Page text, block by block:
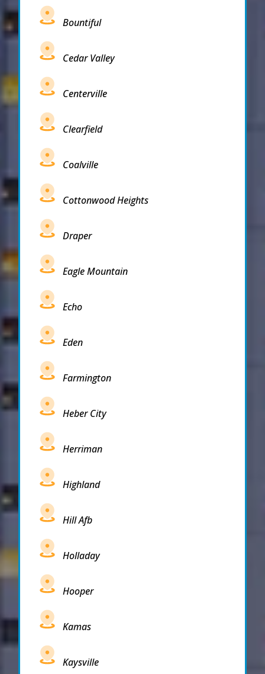
Bountiful
Cedar Valley
Centerville
Clearfield
Coalville
Cottonwood Heights
Draper
Eagle Mountain
Echo
Eden
Farmington
Heber City
Herriman
Highland
Hill Afb
Holladay
Hooper
Kamas
Kaysville